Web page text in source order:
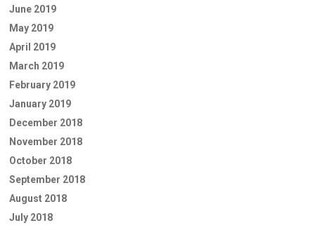
June 2019
May 2019
April 2019
March 2019
February 2019
January 2019
December 2018
November 2018
October 2018
September 2018
August 2018
July 2018